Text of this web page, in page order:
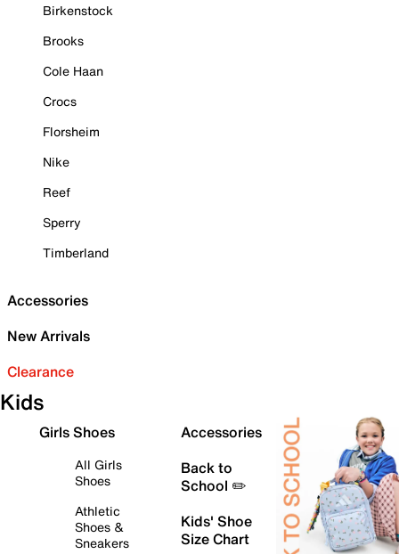
Birkenstock
Brooks
Cole Haan
Crocs
Florsheim
Nike
Reef
Sperry
Timberland
Accessories
New Arrivals
Clearance
Kids
Girls Shoes
All Girls
Shoes
Athletic
Shoes &
Sneakers
Accessories
Back to
School ✏️
Kids' Shoe
Size Chart